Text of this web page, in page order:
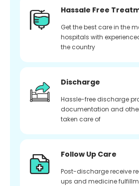
Hassale Free
Get the best care in the
hospitals with
the country
Discharge
Hassle-free discharge
documentation and
taken care of
Follow Up Care
Post-discharge receive
ups and medicine